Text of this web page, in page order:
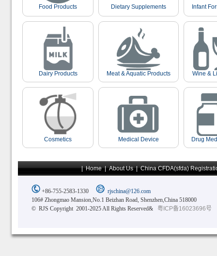
Food Products Dietary Supplements Infant
Dairy Products Meat & Aquatic Products Wine &
Cosmetics Medical Device Drug
|Home|About Us|China CFDA(sfda)
+86-755-2583-1330
rjschina@126.com
106# Zhongmao Mansion,No.1 Beizhan Road, Shenzhen,China 518000
© RJS Copyright 2001-2025 All Rights Reserved&
粤ICP备16023696号